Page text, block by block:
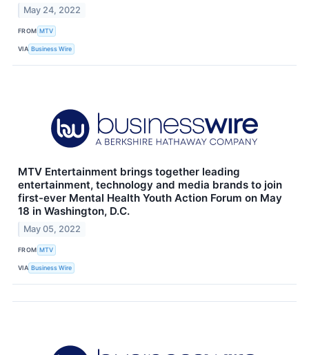
May 24, 2022
FROM MTV
VIA Business Wire
MTV Entertainment brings together leading
entertainment, technology and media brands to join
first-ever Mental Health Youth Action Forum on May
18 in Washington, D.C.
May 05, 2022
FROM MTV
VIA Business Wire